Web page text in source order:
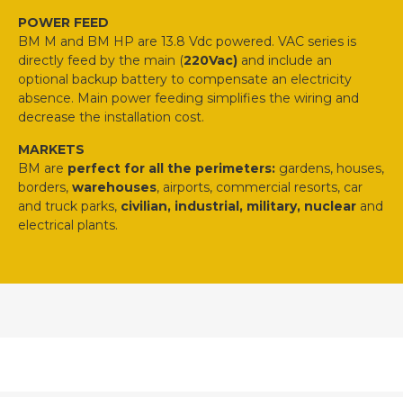
POWER FEED
BM M and BM HP are 13.8 Vdc powered. VAC series is
directly feed by the main (220Vac) and include an
optional backup battery to compensate an electricity
absence. Main power feeding simplifies the wiring and
decrease the installation cost.
MARKETS
BM are perfect for all the perimeters: gardens, houses,
borders, warehouses, airports, commercial resorts, car
and truck parks, civilian, industrial, military, nuclear and
electrical plants.